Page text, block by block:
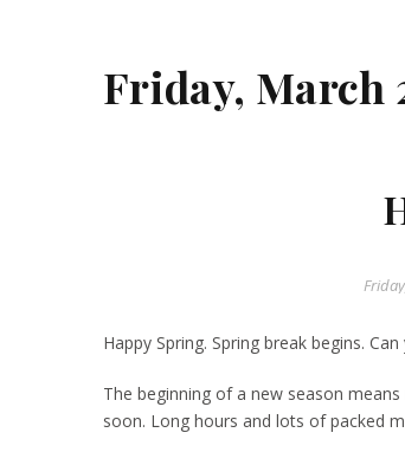
Friday, March
Happy Spring. Spring break begins.
The beginning of a new season
soon. Long hours and lots of packed